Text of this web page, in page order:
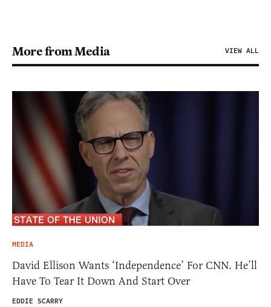
More from Media VIEW ALL
MEDIA
David Ellison Wants ‘Independence’ For CNN. He’ll
Have To Tear It Down And Start Over
EDDIE SCARRY